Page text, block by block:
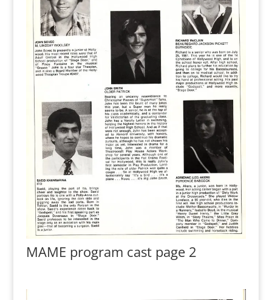
MAME program cast page 2